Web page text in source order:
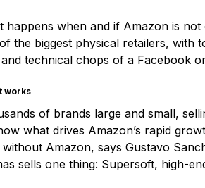
happens when and if Amazon is
the biggest physical retailers, with
technical chops of a Facebook
works
of brands large and small,
what drives Amazon’s rapid
without Amazon, says Gustavo
sells one thing: Supersoft, high-